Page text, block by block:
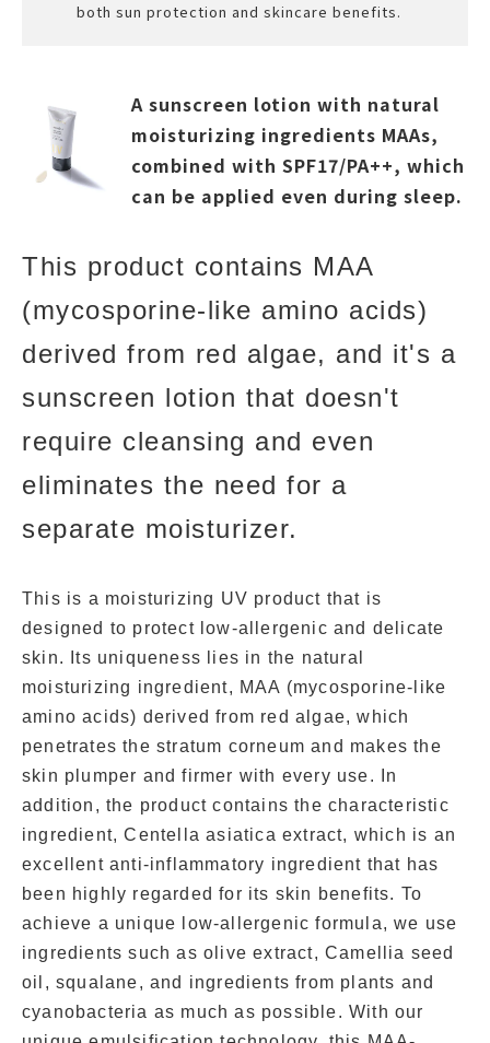
both sun protection and skincare benefits.
A sunscreen lotion with natural
moisturizing ingredients MAAs,
combined with SPF17/PA++, which
can be applied even during sleep.
This product contains MAA
(mycosporine-like amino acids)
derived from red algae, and it's a
sunscreen lotion that doesn't
require cleansing and even
eliminates the need for a
separate moisturizer.
This is a moisturizing UV product that is
designed to protect low-allergenic and delicate
skin. Its uniqueness lies in the natural
moisturizing ingredient, MAA (mycosporine-like
amino acids) derived from red algae, which
penetrates the stratum corneum and makes the
skin plumper and firmer with every use. In
addition, the product contains the characteristic
ingredient, Centella asiatica extract, which is an
excellent anti-inflammatory ingredient that has
been highly regarded for its skin benefits. To
achieve a unique low-allergenic formula, we use
ingredients such as olive extract, Camellia seed
oil, squalane, and ingredients from plants and
cyanobacteria as much as possible. With our